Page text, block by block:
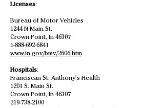
Licenses:
Bureau of Motor Vehicles
1244 N Main St.
Crown Point, In 46307
1-888-692-6841
www.in.gov/bmv/2606.htm
Hospitals:
Franciscan St. Anthony’s Health
1201 S. Main St.
Crown Point, In 46307
219-738-2100